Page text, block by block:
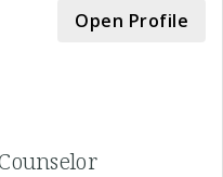
Open Profile